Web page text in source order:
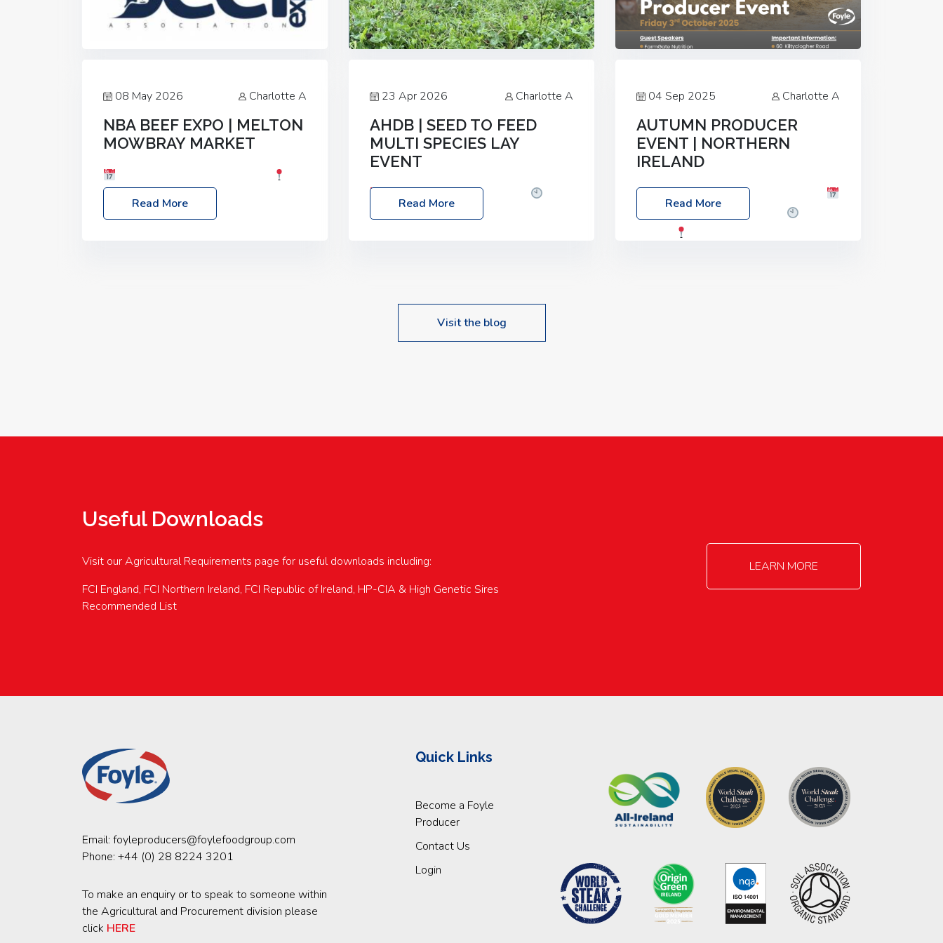
08 May 2026 Charlotte A
NBA BEEF EXPO | MELTON
MOWBRAY MARKET
Location: Melton Mowbray Market, LE13
1JY Event Link: NBA Beef Expo
Read More
23 Apr 2026 Charlotte A
AHDB | SEED TO FEED
MULTI SPECIES LAY
EVENT
Date: Thursday, 28 May 2026
10:00am – 2:30pm
Location: FarmED,
upcoming events…
Read More
04 Sep 2025 Charlotte A
AUTUMN PRODUCER
EVENT | NORTHERN
IRELAND
Foyle Food Group Farms of Excellence
Date: Friday, 03 October 2025
Read More
Visit the blog
Useful Downloads
Visit our Agricultural Requirements page for useful downloads including:
FCI England, FCI Northern Ireland, FCI Republic of Ireland, HP-CIA & High Genetic Sires
Recommended List
LEARN MORE
Email: foyleproducers@foylefoodgroup.com
Phone: +44 (0) 28 8224 3201
To make an enquiry or to speak to someone within
the Agricultural and Procurement division please
click HERE
Quick Links
Become a Foyle
Producer
Contact Us
Login